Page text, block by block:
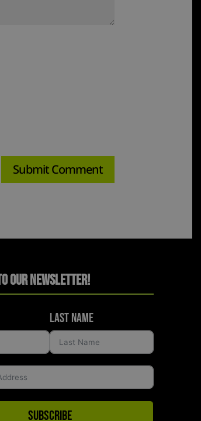
Our Newsletter!
Last Name
Subscribe